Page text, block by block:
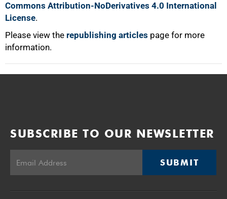
Commons Attribution-NoDerivatives 4.0 International
License.
Please view the republishing articles page for more
information.
SUBSCRIBE TO OUR NEWSLETTER
SUBMIT